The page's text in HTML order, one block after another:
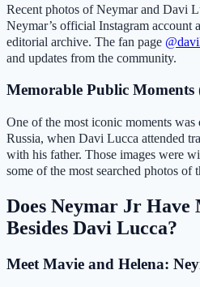
Recent photos of Neymar and Davi
Neymar’s official Instagram account
editorial archive. The fan page
and updates from the community.
Memorable Public
One of the most iconic moments
Russia, when Davi Lucca attended
with his father. Those images were
some of the most searched photos of
Does Neymar Jr
Besides Davi Lucca?
Meet Mavie and Helena: